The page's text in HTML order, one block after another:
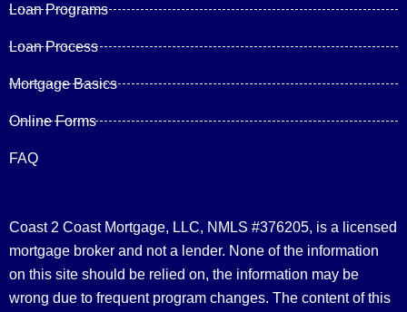
Loan Programs
Loan Process
Mortgage Basics
Online Forms
FAQ
Coast 2 Coast Mortgage, LLC, NMLS #376205, is a licensed
mortgage broker and not a lender. None of the information
on this site should be relied on, the information may be
wrong due to frequent program changes. The content of this